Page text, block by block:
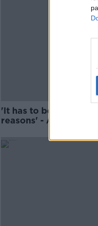
'It has to be done for
reasons' - Are fines